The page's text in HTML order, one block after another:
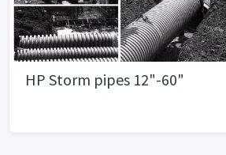
HP Storm pipes 12"-60"